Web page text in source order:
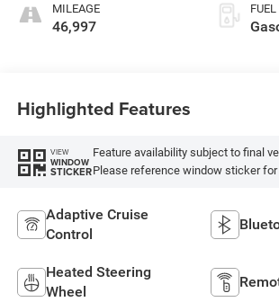
MILEAGE
46,997
Highlighted Features
VIEW
WINDOW
STICKER
Feature availability subject to final
Please reference window sticker
Adaptive Cruise
Control
Heated Steering
Wheel